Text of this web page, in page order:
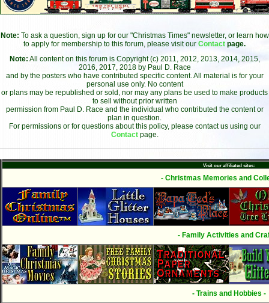
Note: To ask a question, sign up for our "Christmas Times" newsletter, or learn how
to apply for membership to this forum, please visit our Contact page.
Note: All content on this forum is Copyright (c) 2011, 2012, 2013, 2014, 2015,
2016, 2017, 2018 by Paul D. Race
and by the posters who have contributed specific content. All material is for your
personal use only. No content
or plans may be republished or sold, nor may any plans be used to make products
to sell without prior written
permission from Paul D. Race and the individual who contributed the content or
plan in question.
For permissions or for questions about this policy, please contact us using our
Contact page.
Visit our affiliated sites:
- Christmas Memories and
- Family Activities and
- Trains and Hobbies -